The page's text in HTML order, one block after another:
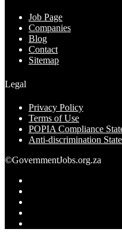
Job Page
Companies
Blog
Contact
Sitemap
Legal
Privacy Policy
Terms of Use
POPIA Compliance
Anti-discrimination
©GovernmentJobs.org.za